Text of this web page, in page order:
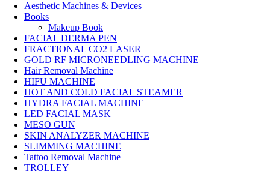
Aesthetic Machines & Devices
Books
Makeup Book
FACIAL DERMA PEN
FRACTIONAL CO2 LASER
GOLD RF MICRONEEDLING MACHINE
Hair Removal Machine
HIFU MACHINE
HOT AND COLD FACIAL STEAMER
HYDRA FACIAL MACHINE
LED FACIAL MASK
MESO GUN
SKIN ANALYZER MACHINE
SLIMMING MACHINE
Tattoo Removal Machine
TROLLEY